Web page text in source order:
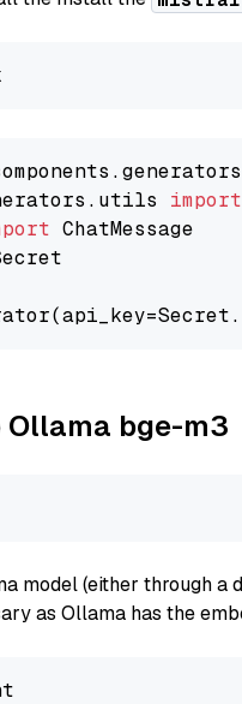
import
bge-m3
model (either through
as Ollama has the